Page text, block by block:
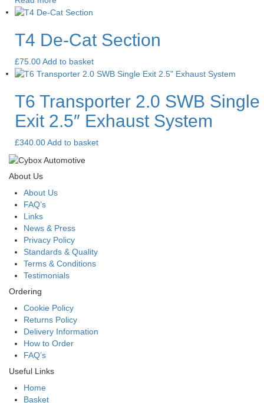
T4 De-Cat Section
£75.00Add to basket
T6 Transporter 2.0 SWB Single
Exit 2.5″ Exhaust System
£340.00Add to basket
About Us
About Us
FAQ’s
Links
News & Press
Privacy Policy
Standards & Quality
Terms & Conditions
Testimonials
Ordering
Cookie Policy
Returns Policy
Delivery Information
How to Order
FAQ’s
Useful Links
Home
Basket